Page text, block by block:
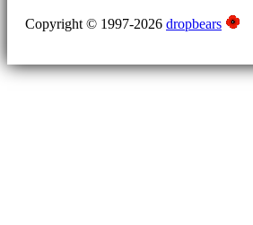
Copyright © 1997-2026 dropbears